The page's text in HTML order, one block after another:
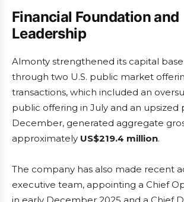
Financial Foundation and
Leadership
Almonty strengthened its capital base
through two U.S. public market
transactions, which included an
public offering in July and an upsized
December, generated aggregate
approximately US$219.4 million.
The company has also made recent
executive team, appointing a Chief